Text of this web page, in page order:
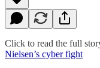
Click to read the full
Nielsen’s cyber fight